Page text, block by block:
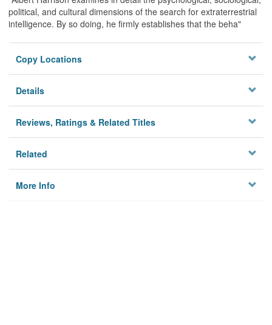
political, and cultural dimensions of the search for extraterrestrial
intelligence. By so doing, he firmly establishes that the beha"
Copy Locations
Details
Reviews, Ratings & Related Titles
Related
More Info